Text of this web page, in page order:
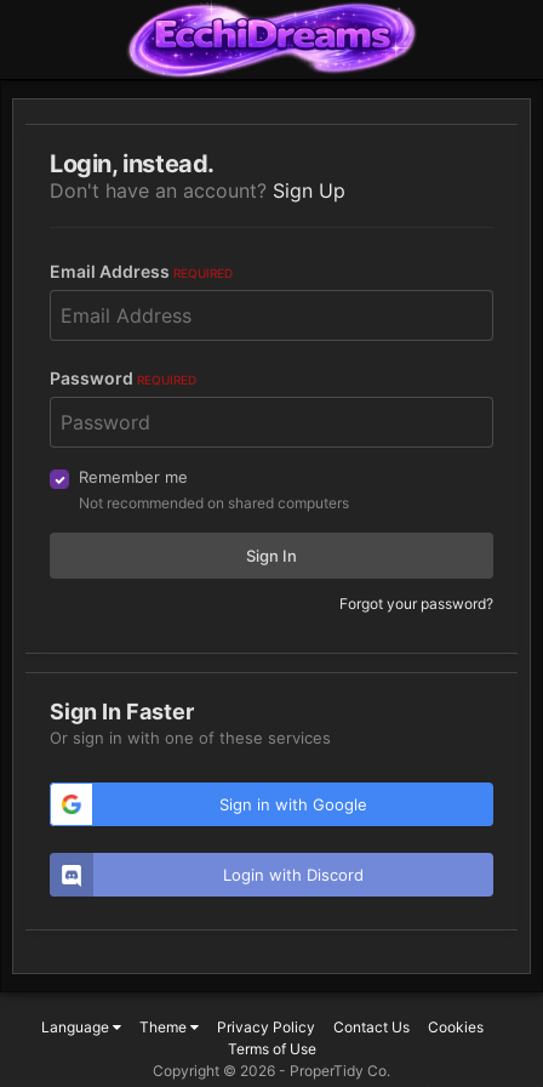
Login, instead.
Don't have an account? Sign Up
Email Address REQUIRED
Password REQUIRED
Remember me
Not recommended on shared computers
Sign In
Forgot your password?
Sign In Faster
Or sign in with one of these services
Sign in with Google
Login with Discord
Language Theme Privacy Policy Contact Us
Cookies
Terms of Use
Copyright © 2026 - ProperTidy Co.